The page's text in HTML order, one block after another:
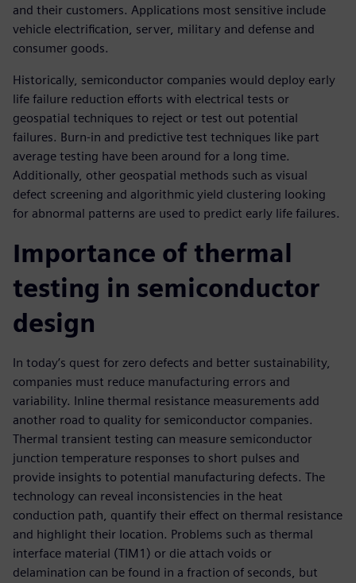
and their customers. Applications most sensitive include
vehicle electrification, server, military and defense and
consumer goods.
Historically, semiconductor companies would deploy early
life failure reduction efforts with electrical tests or
geospatial techniques to reject or test out potential
failures. Burn-in and predictive test techniques like part
average testing have been around for a long time.
Additionally, other geospatial methods such as visual
defect screening and algorithmic yield clustering looking
for abnormal patterns are used to predict early life failures.
Importance of thermal
testing in semiconductor
design
In today’s quest for zero defects and better sustainability,
companies must reduce manufacturing errors and
variability. Inline thermal resistance measurements add
another road to quality for semiconductor companies.
Thermal transient testing can measure semiconductor
junction temperature responses to short pulses and
provide insights to potential manufacturing defects. The
technology can reveal inconsistencies in the heat
conduction path, quantify their effect on thermal resistance
and highlight their location. Problems such as thermal
interface material (TIM1) or die attach voids or
delamination can be found in a fraction of seconds, but